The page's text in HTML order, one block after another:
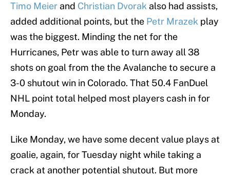
Timo Meier and Christian Dvorak also had assists,
added additional points, but the Petr Mrazek play
was the biggest. Minding the net for the
Hurricanes, Petr was able to turn away all 38
shots on goal from the the Avalanche to secure a
3-0 shutout win in Colorado. That 50.4 FanDuel
NHL point total helped most players cash in for
Monday.
Like Monday, we have some decent value plays at
goalie, again, for Tuesday night while taking a
crack at another potential shutout. But more